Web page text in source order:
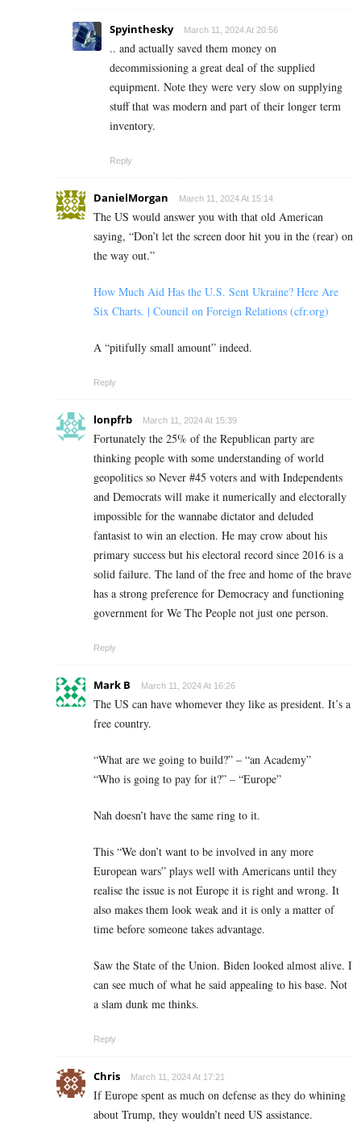
Spyinthesky March 11, 2024 At 20:56
.. and actually saved them money on
decommissioning a great deal of the supplied
equipment. Note they were very slow on supplying
stuff that was modern and part of their longer term
inventory.
Reply
DanielMorgan March 11, 2024 At 15:14
The US would answer you with that old American
saying, “Don’t let the screen door hit you in the (rear) on
the way out.”
How Much Aid Has the U.S. Sent Ukraine? Here Are
Six Charts. | Council on Foreign Relations (cfr.org)
A “pitifully small amount” indeed.
Reply
lonpfrb March 11, 2024 At 15:39
Fortunately the 25% of the Republican party are
thinking people with some understanding of world
geopolitics so Never #45 voters and with Independents
and Democrats will make it numerically and electorally
impossible for the wannabe dictator and deluded
fantasist to win an election. He may crow about his
primary success but his electoral record since 2016 is a
solid failure. The land of the free and home of the brave
has a strong preference for Democracy and functioning
government for We The People not just one person.
Reply
Mark B March 11, 2024 At 16:26
The US can have whomever they like as president. It’s a
free country.
“What are we going to build?” – “an Academy”
“Who is going to pay for it?” – “Europe”
Nah doesn’t have the same ring to it.
This “We don’t want to be involved in any more
European wars” plays well with Americans until they
realise the issue is not Europe it is right and wrong. It
also makes them look weak and it is only a matter of
time before someone takes advantage.
Saw the State of the Union. Biden looked almost alive. I
can see much of what he said appealing to his base. Not
a slam dunk me thinks.
Reply
Chris March 11, 2024 At 17:21
If Europe spent as much on defense as they do whining
about Trump, they wouldn’t need US assistance.